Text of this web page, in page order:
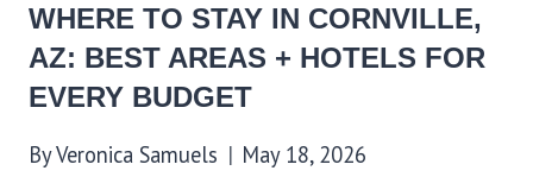
WHERE TO STAY IN CORNVILLE,
AZ: BEST AREAS + HOTELS FOR
EVERY BUDGET
ByVeronica Samuels May 18, 2026